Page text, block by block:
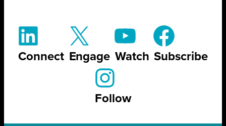
Connect Engage Watch Subscribe
Follow